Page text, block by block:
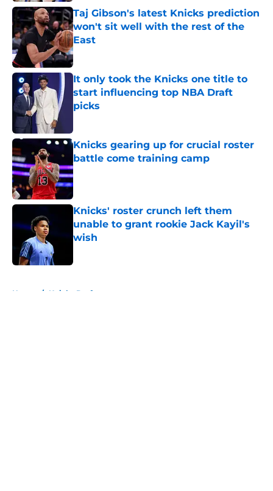
Taj Gibson's latest Knicks prediction
won't sit well with the rest of the
East
Published by on Invalid Date
It only took the Knicks one title to
start influencing top NBA Draft
picks
Knicks gearing up for crucial roster
battle come training camp
Published by on Invalid Date
Knicks' roster crunch left them
unable to grant rookie Jack Kayil's
wish
Home / Knicks Draft